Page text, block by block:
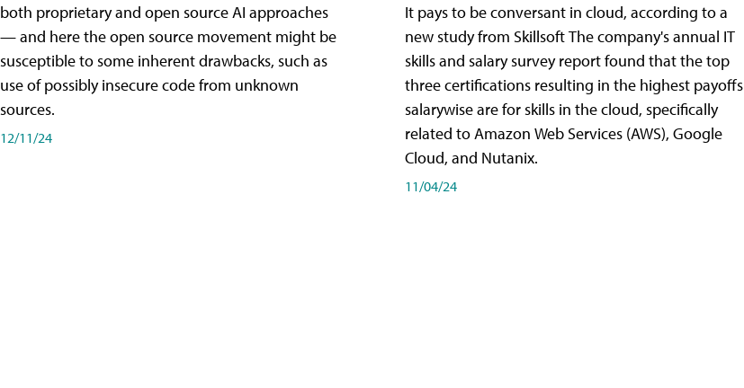
both proprietary and open source AI approaches
— and here the open source movement might be
susceptible to some inherent drawbacks, such as
use of possibly insecure code from unknown
sources.
12/11/24
It pays to be conversant in cloud, according to a
new study from Skillsoft The company's annual IT
skills and salary survey report found that the top
three certifications resulting in the highest payoffs
salarywise are for skills in the cloud, specifically
related to Amazon Web Services (AWS), Google
Cloud, and Nutanix.
11/04/24